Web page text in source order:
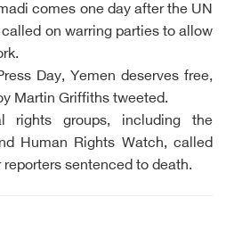
comes one day after the UN
on warring parties to allow
Day, Yemen deserves free,
Martin Griffiths tweeted.
rights groups, including the
Human Rights Watch, called
sentenced to death.